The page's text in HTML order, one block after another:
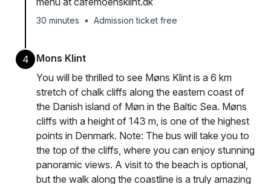
30 minutes • Admission ticket free
4
Mons Klint
You will be thrilled to see Møns Klint is a 6 km
stretch of chalk cliffs along the eastern coast of
the Danish island of Møn in the Baltic Sea. Møns
cliffs with a height of 143 m, is one of the highest
points in Denmark. Note: The bus will take you to
the top of the cliffs, where you can enjoy stunning
panoramic views. A visit to the beach is optional,
but the walk along the coastline is a truly amazing